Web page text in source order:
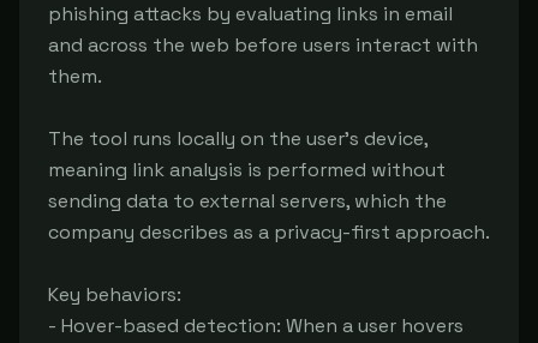
phishing attacks by evaluating links in email
and across the web before users interact with
them.
The tool runs locally on the user's device,
meaning link analysis is performed without
sending data to external servers, which the
company describes as a privacy-first approach.
Key behaviors:
- Hover-based detection: When a user hovers